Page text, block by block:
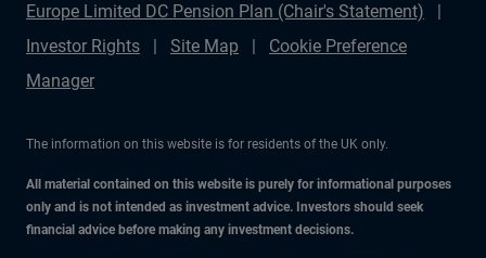
Europe Limited DC Pension Plan (Chair's Statement)
Investor Rights
Site Map
Cookie Preference
Manager
The information on this website is for residents of the UK only.
All material contained on this website is purely for informational purposes
only and is not intended as investment advice. Investors should seek
financial advice before making any investment decisions.